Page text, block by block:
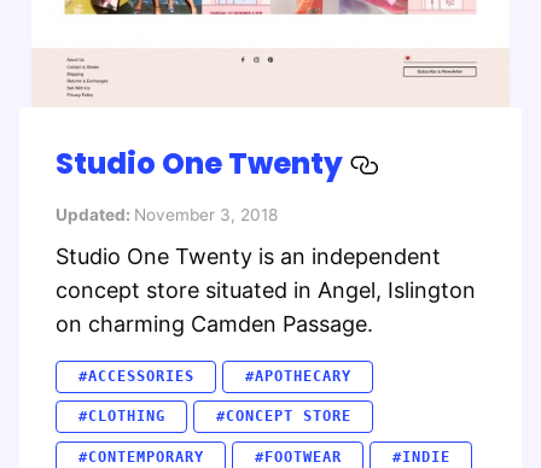
Studio One Twenty
Updated: November 3, 2018
Studio One Twenty is an independent
concept store situated in Angel, Islington
on charming Camden Passage.
#ACCESSORIES #APOTHECARY
#CLOTHING #CONCEPT STORE
#CONTEMPORARY #FOOTWEAR #INDIE